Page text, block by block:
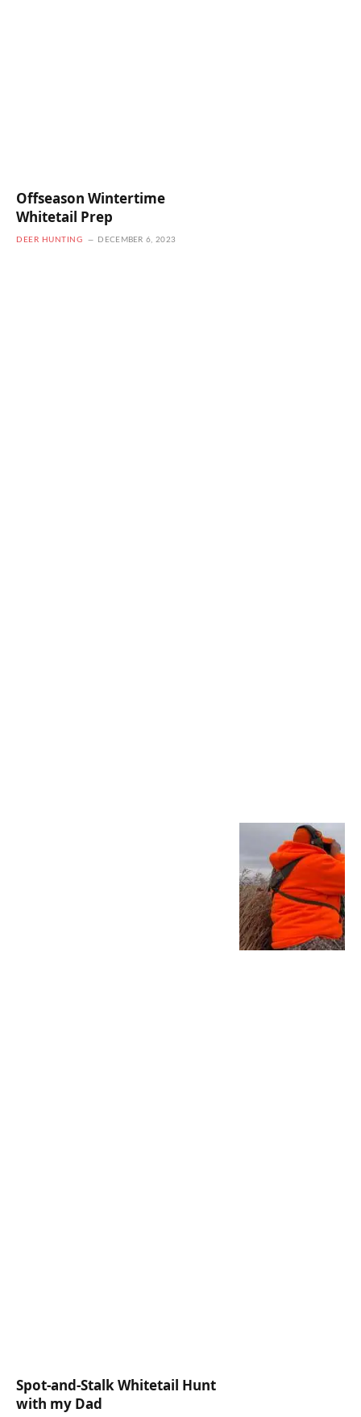
Offseason Wintertime
Whitetail Prep
DEER HUNTING DECEMBER 6, 2023
Spot-and-Stalk Whitetail Hunt
with my Dad